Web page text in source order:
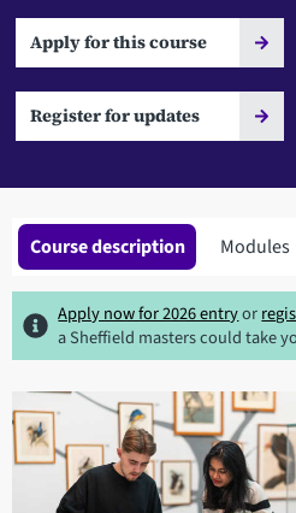
Apply for this course
Register for updates
Course description Modules
Apply now for 2026 entryor
a Sheffield masters could take